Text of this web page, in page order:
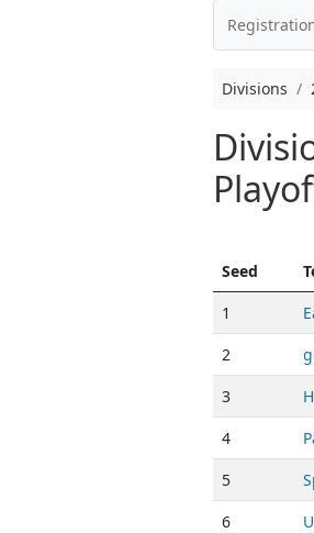
Divisions
Seed
1
2
3
4
5
6